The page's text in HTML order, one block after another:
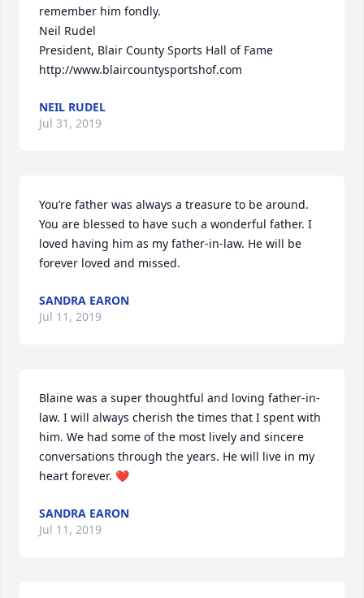
remember him fondly.
Neil Rudel
President, Blair County Sports Hall of Fame
http://www.blaircountysportshof.com
NEIL RUDEL
Jul 31, 2019
You’re father was always a treasure to be around.
You are blessed to have such a wonderful father. I
loved having him as my father-in-law. He will be
forever loved and missed.
SANDRA EARON
Jul 11, 2019
Blaine was a super thoughtful and loving father-in-
law. I will always cherish the times that I spent with
him. We had some of the most lively and sincere
conversations through the years. He will live in my
heart forever. ❤
SANDRA EARON
Jul 11, 2019